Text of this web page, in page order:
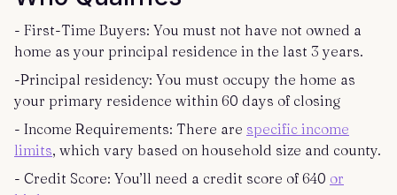
- First-Time Buyers: You must not have not owned a
home as your principal residence in the last 3 years.
-Principal residency: You must occupy the home as
your primary residence within 60 days of closing
- Income Requirements: There are specific income
limits, which vary based on household size and county.
- Credit Score: You’ll need a credit score of 640 or